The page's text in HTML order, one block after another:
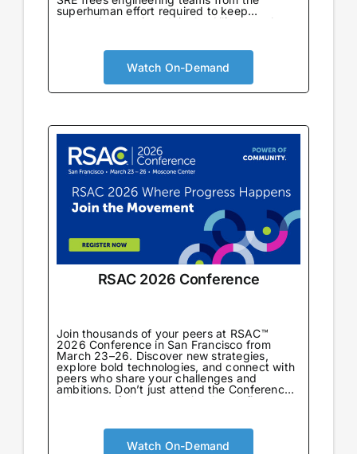
superhuman effort required to keep
production running. Join the Alliance to learn
eliminate toil, and drive reliability-first cloud
cost optimization at scale.
Watch On-Demand
RSAC 2026 Conference
Join thousands of your peers at RSAC™
2026 Conference in San Francisco from
March 23–26. Discover new strategies,
explore bold technologies, and connect with
peers who share your challenges and
ambitions. Don’t just attend the Conference
—be part of the community that defines
Watch On-Demand